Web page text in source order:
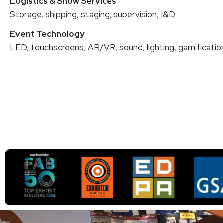
Storage, shipping, staging, supervision, I&D
Event Technology
LED, touchscreens, AR/VR, sound, lighting,